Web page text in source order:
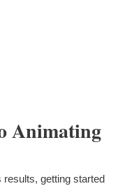
Animating
results, getting started